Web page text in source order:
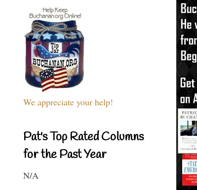
We appreciate your help!
Pat's Top Rated Columns
for the Past Year
N/A